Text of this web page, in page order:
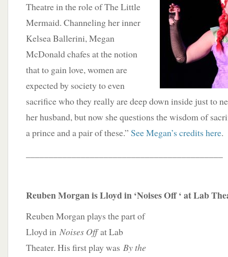
Theatre in the role of The Little
Mermaid. Channeling her inner
Kelsea Ballerini, Megan
McDonald chafes at the notion
that to gain love, women are
expected by society to even
sacrifice who they really are deep down inside just to
her husband, but now she questions the wisdom of
a prince and a pair of these.” See Megan’s credits here.
Reuben Morgan is Lloyd in ‘Noises Off ‘ at Lab
Reuben Morgan plays the part of
Lloyd in Noises Offat Lab
Theater. His first play was By the